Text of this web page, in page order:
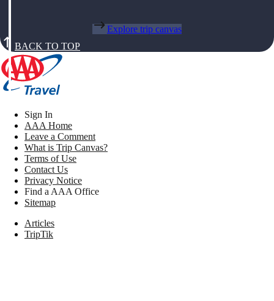
Explore trip canvas
BACK TO TOP
Sign In
AAA Home
Leave a Comment
What is Trip Canvas?
Terms of Use
Contact Us
Privacy Notice
Find a AAA Office
Sitemap
Articles
TripTik